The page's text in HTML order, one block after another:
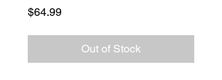
$64.99Price
Out of Stock